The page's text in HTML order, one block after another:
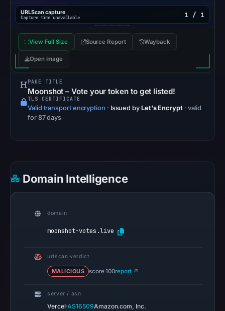
and
checks.
Safe
recorded
May
7,
2026
UTC.
pulse
URLScan capture
Capture time unavailable 1 / 1
View Full Size Source Report Wayback
Open image
PAGE TITLE
Moonshot – Vote your token to get listed!
TLS CERTIFICATE
Valid transport encryption · Issued by Let's Encrypt · valid
for 87 days
Domain Intelligence
domain
moonshot-votes.live
urlscan verdict
MALICIOUS score 100report ↗
server / asn
Vercel·AS16509Amazon.com, Inc.